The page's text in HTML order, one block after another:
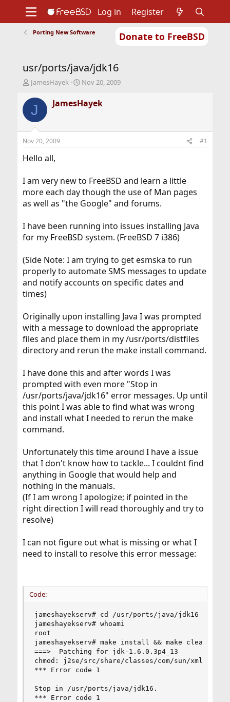
Donate to FreeBSD
Support
Foundation
Log in Register
Porting New Software
usr/ports/java/jdk16
T
r
d
t
a
e
r
JamesHayek
S
a
r
t
Nov 20, 2009
J JamesHayek
Nov 20, 2009 #1
Hello all,
I am very new to FreeBSD and learn a little
more each day though the use of Man pages
as well as "the Google" and forums.
I have been running into issues installing Java
for my FreeBSD system. (FreeBSD 7 i386)
(Side Note: I am trying to get esmska to run
properly to automate SMS messages to update
and notify accounts on specific dates and
times)
Originally upon installing Java I was prompted
with a message to download the appropriate
files and place them in my /usr/ports/distfiles
directory and rerun the make install command.
I have done this and after words I was
prompted with even more "Stop in
/usr/ports/java/jdk16" error messages. Up until
this point I was able to find what was wrong
and install what I needed to rerun the make
command.
Unfortunately this time around I have a issue
that I don't know how to tackle... I couldnt find
anything in Google that would help and
nothing in the manuals.
(If I am wrong I apologize; if pointed in the
right direction I will read thoroughly and try to
resolve)
I can not figure out what is missing or what I
need to install to resolve this error message:
Code:
jameshayekserv# cd /usr/ports/java/jdk16
jameshayekserv# whoami
root
jameshayekserv# make install && make clean
===>  Patching for jdk-1.6.0.3p4_13
chmod: j2se/src/share/classes/com/sun/xml/
*** Error code 1
Stop in /usr/ports/java/jdk16.
*** Error code 1